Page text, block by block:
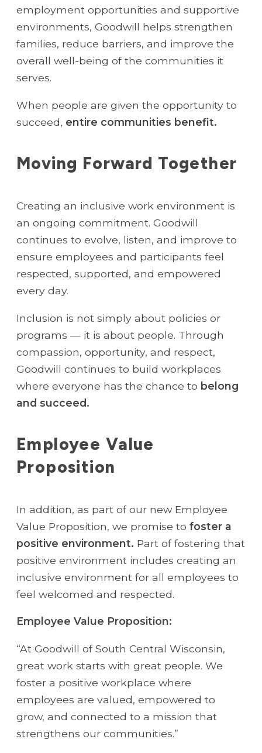
employment opportunities and supportive
environments, Goodwill helps strengthen
families, reduce barriers, and improve the
overall well-being of the communities it
serves.
When people are given the opportunity to
succeed, entire communities benefit.
Moving Forward Together
Creating an inclusive work environment is
an ongoing commitment. Goodwill
continues to evolve, listen, and improve to
ensure employees and participants feel
respected, supported, and empowered
every day.
Inclusion is not simply about policies or
programs — it is about people. Through
compassion, opportunity, and respect,
Goodwill continues to build workplaces
where everyone has the chance to belong
and succeed.
Employee Value
Proposition
In addition, as part of our new Employee
Value Proposition, we promise to foster a
positive environment. Part of fostering that
positive environment includes creating an
inclusive environment for all employees to
feel welcomed and respected.
Employee Value Proposition:
“At Goodwill of South Central Wisconsin,
great work starts with great people. We
foster a positive workplace where
employees are valued, empowered to
grow, and connected to a mission that
strengthens our communities.”